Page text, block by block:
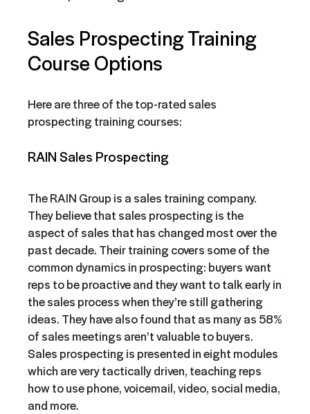
Sales Prospecting Training
Course Options
Here are three of the top-rated sales
prospecting training courses:
RAIN Sales Prospecting
The RAIN Group is a sales training company.
They believe that sales prospecting is the
aspect of sales that has changed most over the
past decade. Their training covers some of the
common dynamics in prospecting: buyers want
reps to be proactive and they want to talk early in
the sales process when they’re still gathering
ideas. They have also found that as many as 58%
of sales meetings aren’t valuable to buyers.
Sales prospecting is presented in eight modules
which are very tactically driven, teaching reps
how to use phone, voicemail, video, social media,
and more.